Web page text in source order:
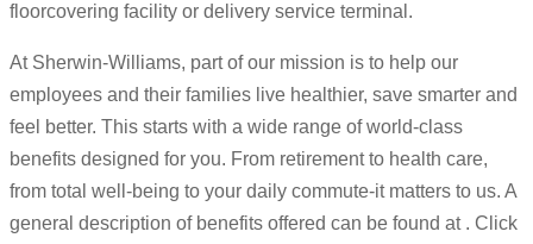
floorcovering facility or delivery service terminal.
At Sherwin-Williams, part of our mission is to help our
employees and their families live healthier, save smarter and
feel better. This starts with a wide range of world-class
benefits designed for you. From retirement to health care,
from total well-being to your daily commute-it matters to us. A
general description of benefits offered can be found at . Click